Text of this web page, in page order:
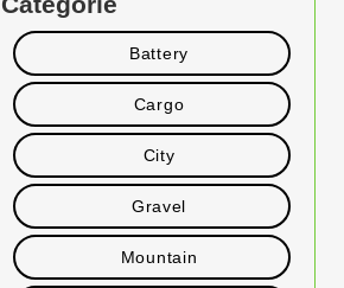
Battery
Cargo
City
Gravel
Mountain